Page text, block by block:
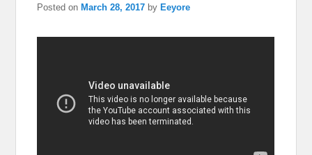
Posted on March 28, 2017 by Eeyore